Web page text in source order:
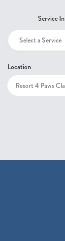
Service
Select a Service
Location: